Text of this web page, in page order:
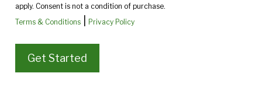
apply. Consent is not a condition of purchase.
Terms & Conditions
|Privacy Policy